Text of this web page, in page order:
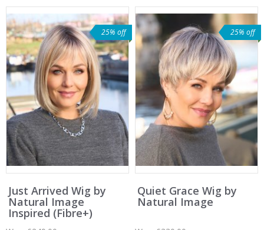
25% off
Just Arrived Wig by
Natural Image
Inspired (Fibre+)
25% off
Quiet Grace Wig by
Natural Image